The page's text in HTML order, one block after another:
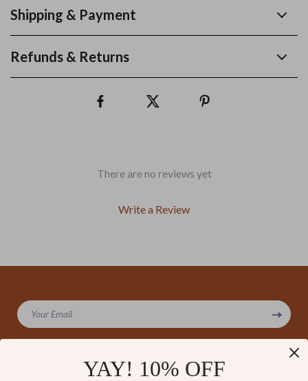
Shipping & Payment
Refunds & Returns
There are no reviews yet
Write a Review
Your Email
YAY! 10% OFF